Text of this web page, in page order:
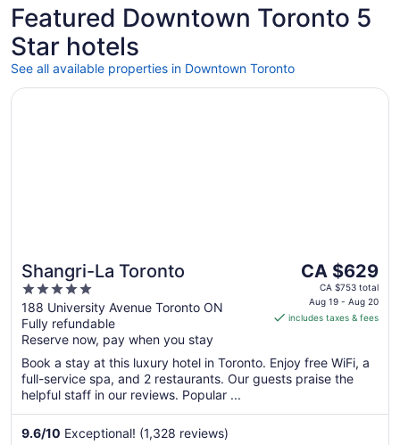
Featured Downtown Toronto 5
Star hotels
See all available properties in Downtown Toronto
Shangri-La Toronto
5
out
of
5
188 University Avenue Toronto ON
Fully refundable
Reserve now, pay when you stay
The
price
is
CA $629
night
from
19
CA $629
CA $753 total
Aug 19 - Aug 20
includes taxes & fees
Book a stay at this luxury hotel in Toronto. Enjoy free WiFi, a
full-service spa, and 2 restaurants. Our guests praise the
helpful staff in our reviews. Popular ...
9.6/10 Exceptional! (1,328 reviews)
Opens in a new window
Shangri-La Toronto